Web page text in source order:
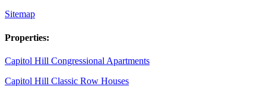
Sitemap
Properties:
Capitol Hill Congressional Apartments
Capitol Hill Classic Row Houses